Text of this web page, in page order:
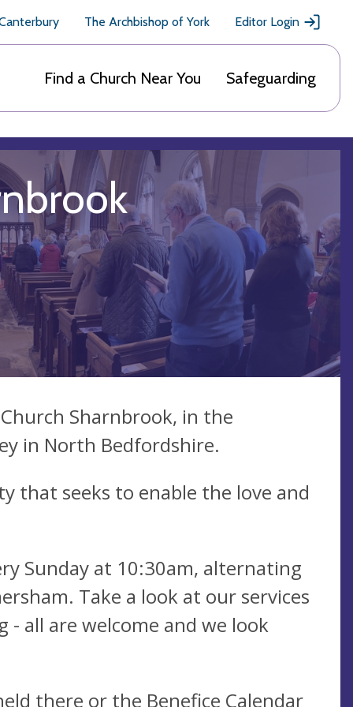
The Archbishop of York Editor Login
Find a Church Near You Safeguarding
Sharnbrook, in the
in North Bedfordshire.
that seeks to enable the love and
Sunday at 10:30am, alternating
Take a look at our services
all are welcome and we look
there or the Benefice Calendar